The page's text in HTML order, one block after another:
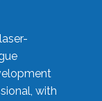
with